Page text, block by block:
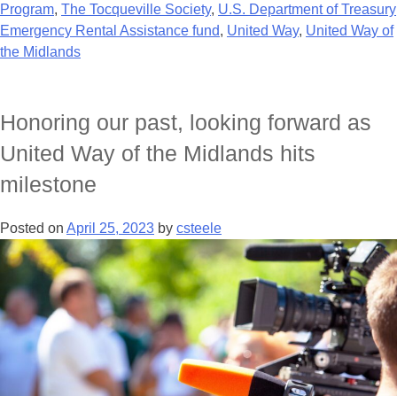
Program, The Tocqueville Society, U.S. Department of Treasury
Emergency Rental Assistance fund, United Way, United Way of
the Midlands
Honoring our past, looking forward as
United Way of the Midlands hits
milestone
Posted on April 25, 2023 by csteele